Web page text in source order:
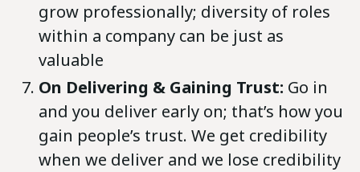
grow professionally; diversity of roles
within a company can be just as
valuable
On Delivering & Gaining Trust: Go in
and you deliver early on; that’s how you
gain people’s trust. We get credibility
when we deliver and we lose credibility